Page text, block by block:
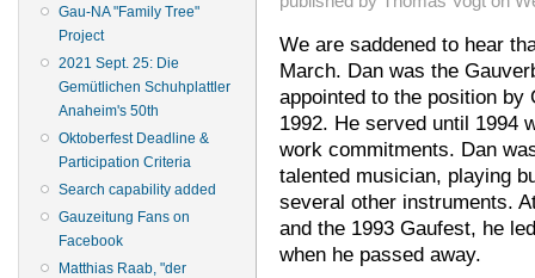
Gau-NA "Family Tree"
Project
2021 Sept. 25: Die
Gemütlichen Schuhplattler
Anaheim's 50th
Oktoberfest Deadline &
Participation Criteria
Search capability added
Gauzeitung Fans on
Facebook
Matthias Raab, "der
We are saddened to hear
March. Dan was the
appointed to the position by
1992. He served until 1994
work commitments. Dan
talented musician, playing
several other instruments.
and the 1993 Gaufest, he
when he passed away.